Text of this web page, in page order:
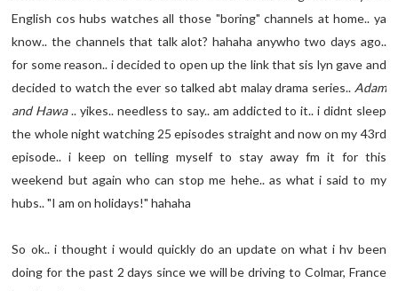
English cos hubs watches all those "boring" channels at home.. ya
know.. the channels that talk alot? hahaha anywho two days ago..
for some reason.. i decided to open up the link that sis lyn gave and
decided to watch the ever so talked abt malay drama series.. Adam
and Hawa.. yikes.. needless to say.. am addicted to it.. i didnt sleep
the whole night watching 25 episodes straight and now on my 43rd
episode.. i keep on telling myself to stay away fm it for this
weekend but again who can stop me hehe.. as what i said to my
hubs.. "I am on holidays!" hahaha
So ok.. i thought i would quickly do an update on what i hv been
doing for the past 2 days since we will be driving to Colmar, France